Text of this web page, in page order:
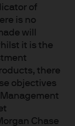
of
is no
will
it is the
there
objectives
Chase